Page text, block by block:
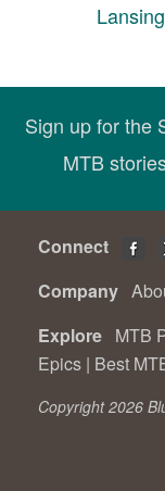
Lansing
Sign up for the
MTB
Connect
Company
Explore MTB
Epics | Best
Copyright 2026